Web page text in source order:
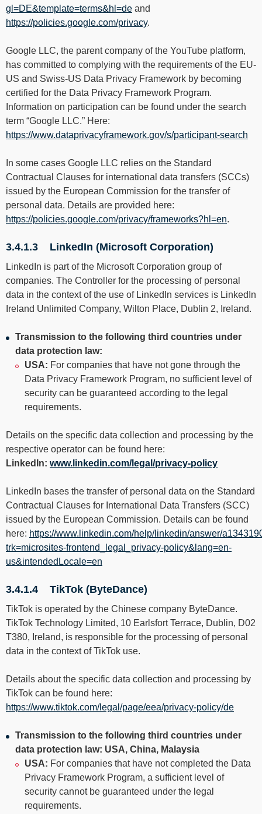
gl=DE&template=terms&hl=de and
https://policies.google.com/privacy.
Google LLC, the parent company of the YouTube platform,
has committed to complying with the requirements of the EU-
US and Swiss-US Data Privacy Framework by becoming
certified for the Data Privacy Framework Program.
Information on participation can be found under the search
term “Google LLC.” Here:
https://www.dataprivacyframework.gov/s/participant-search
In some cases Google LLC relies on the Standard
Contractual Clauses for international data transfers (SCCs)
issued by the European Commission for the transfer of
personal data. Details are provided here:
https://policies.google.com/privacy/frameworks?hl=en.
3.4.1.3 LinkedIn (Microsoft Corporation)
LinkedIn is part of the Microsoft Corporation group of
companies. The Controller for the processing of personal
data in the context of the use of LinkedIn services is LinkedIn
Ireland Unlimited Company, Wilton Place, Dublin 2, Ireland.
Transmission to the following third countries under
data protection law:
USA: For companies that have not gone through the
Data Privacy Framework Program, no sufficient level of
security can be guaranteed according to the legal
requirements.
Details on the specific data collection and processing by the
respective operator can be found here:
LinkedIn: www.linkedin.com/legal/privacy-policy
LinkedIn bases the transfer of personal data on the Standard
Contractual Clauses for International Data Transfers (SCC)
issued by the European Commission. Details can be found
here: https://www.linkedin.com/help/linkedin/answer/
trk=microsites-frontend_legal_privacy-policy&lang=en-
us&intendedLocale=en
3.4.1.4 TikTok (ByteDance)
TikTok is operated by the Chinese company ByteDance.
TikTok Technology Limited, 10 Earlsfort Terrace, Dublin, D02
T380, Ireland, is responsible for the processing of personal
data in the context of TikTok use.
Details about the specific data collection and processing by
TikTok can be found here:
https://www.tiktok.com/legal/page/eea/privacy-policy/de
Transmission to the following third countries under
data protection law: USA, China, Malaysia
USA: For companies that have not completed the Data
Privacy Framework Program, a sufficient level of
security cannot be guaranteed under the legal
requirements.